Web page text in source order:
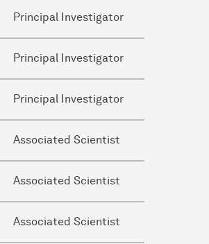
Principal Investigator
Principal Investigator
Principal Investigator
Associated Scientist
Associated Scientist
Associated Scientist